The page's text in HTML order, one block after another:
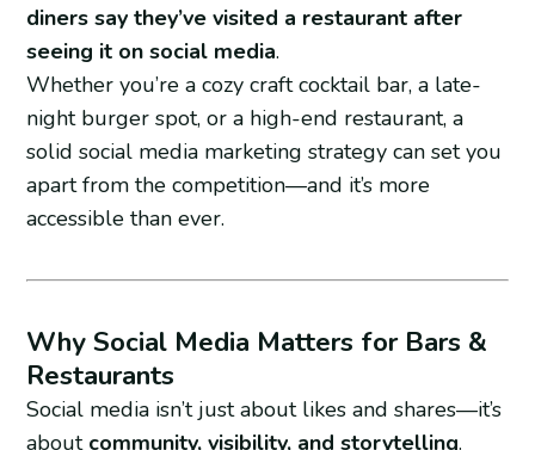
diners say they’ve visited a restaurant after
seeing it on social media.
Whether you’re a cozy craft cocktail bar, a late-
night burger spot, or a high-end restaurant, a
solid social media marketing strategy can set you
apart from the competition—and it’s more
accessible than ever.
Why Social Media Matters for Bars &
Restaurants
Social media isn’t just about likes and shares—it’s
about community, visibility, and storytelling.